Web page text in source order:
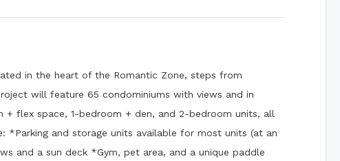
in the heart of the Romantic Zone, steps from
will feature 65 condominiums with views and in
+ flex space, 1-bedroom + den, and 2-bedroom units, all
and storage units available for most units (at an
and a sun deck *Gym, pet area, and a unique paddle